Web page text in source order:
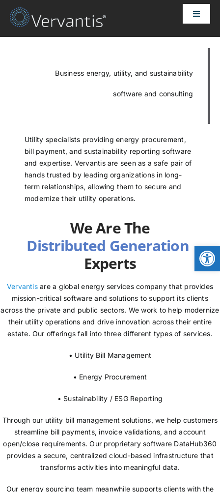
Skip
Toggle
HOME
OUR CUSTOMERS
ABOUT US
PRICING
CONTACT
NEWS
LOGIN
Business energy, utility, and sustainability
software and consulting
Utility specialists providing energy procurement,
bill payment, and sustainability reporting software
and expertise. Vervantis are seen as a safe pair of
hands trusted by leading organizations in long-
term relationships, allowing them to secure and
modernize their utility operations.
We Are The
Experts
Vervantisare a global energy services company that provides
mission-critical software and solutions to support its clients
across the private and public sectors. We work to help modernize
their utility operations and drive innovation across their entire
estate. Our offerings fall into three different types of services.
• Utility Bill Management
• Energy Procurement
• Sustainability / ESG Reporting
Through our utility bill management solutions, we help customers
streamline bill payments, invoice validations, and account
open/close requirements. Our proprietary software DataHub360
provides a secure, centralized cloud-based infrastructure that
transforms activities into meaningful data.
Our energy sourcing team meanwhile supports clients with the